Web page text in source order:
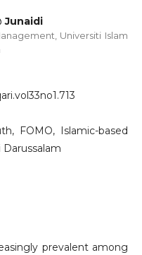
Junaidi
Universiti Islam
FOMO, Islamic-based
prevalent among